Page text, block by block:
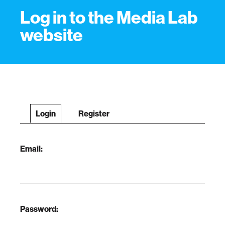
Log in to the Media Lab
website
Login Register
Email:
Password: